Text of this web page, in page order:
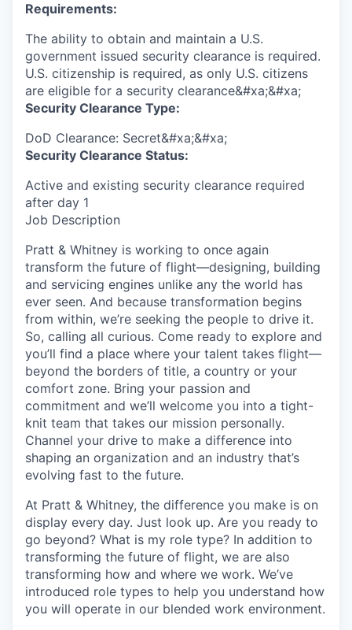
Requirements:
The ability to obtain and maintain a U.S.
government issued security clearance is required.​
U.S. citizenship is required, as only U.S. citizens
are eligible for a security clearance&#xa;&#xa;
Security Clearance Type:
DoD Clearance: Secret&#xa;&#xa;
Security Clearance Status:
Active and existing security clearance required
after day 1
Job Description
Pratt & Whitney is working to once again
transform the future of flight—designing, building
and servicing engines unlike any the world has
ever seen. And because transformation begins
from within, we’re seeking the people to drive it.
So, calling all curious. Come ready to explore and
you’ll find a place where your talent takes flight—
beyond the borders of title, a country or your
comfort zone. Bring your passion and
commitment and we’ll welcome you into a tight-
knit team that takes our mission personally.
Channel your drive to make a difference into
shaping an organization and an industry that’s
evolving fast to the future.
At Pratt & Whitney, the difference you make is on
display every day. Just look up. Are you ready to
go beyond? What is my role type? In addition to
transforming the future of flight, we are also
transforming how and where we work. We’ve
introduced role types to help you understand how
you will operate in our blended work environment.